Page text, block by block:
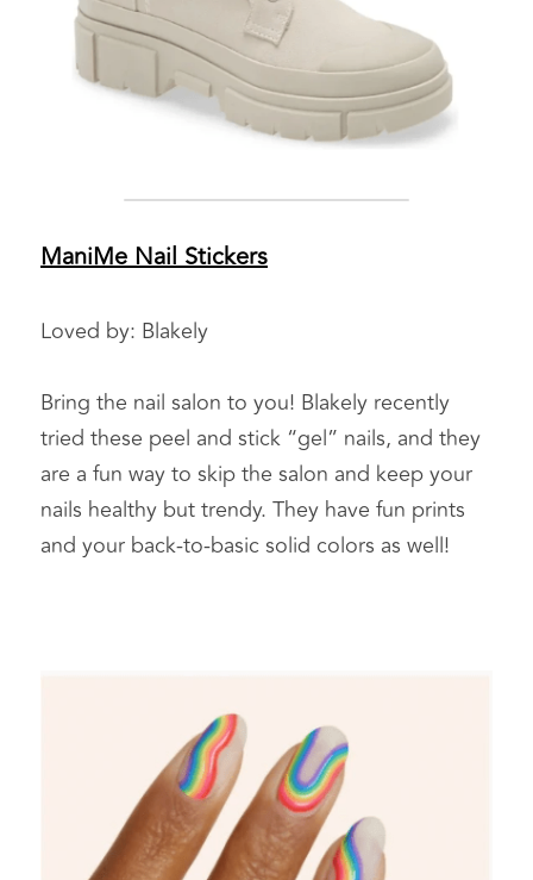
ManiMe Nail Stickers
Loved by: Blakely
Bring the nail salon to you! Blakely recently
tried these peel and stick “gel” nails, and they
are a fun way to skip the salon and keep your
nails healthy but trendy. They have fun prints
and your back-to-basic solid colors as well!